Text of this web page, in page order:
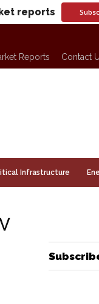
reports
Reports Contact
Infrastructure